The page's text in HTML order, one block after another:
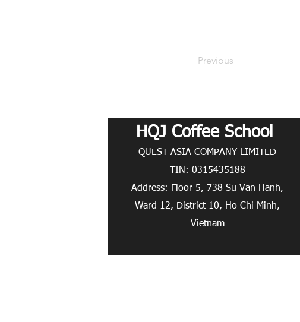
Previous
HQJ Coffee School
QUEST ASIA COMPANY LIMITED​
TIN: 0315435188
Address: Floor 5, 738 Su Van Hanh,
Ward 12, District 10, Ho Chi Minh,
Vietnam